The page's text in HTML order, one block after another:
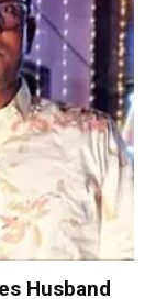
Husband